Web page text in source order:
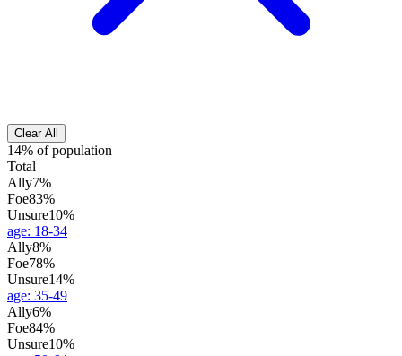
Clear All
14% of population
Total
Ally7%
Foe83%
Unsure10%
age: 18-34
Ally8%
Foe78%
Unsure14%
age: 35-49
Ally6%
Foe84%
Unsure10%